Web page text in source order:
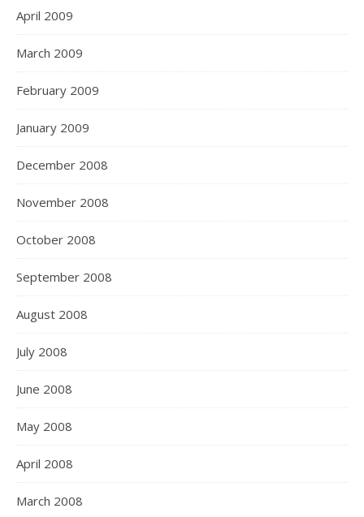
April 2009
March 2009
February 2009
January 2009
December 2008
November 2008
October 2008
September 2008
August 2008
July 2008
June 2008
May 2008
April 2008
March 2008